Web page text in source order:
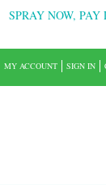
SPRAY NOW, PAY
MY ACCOUNT SIGN IN